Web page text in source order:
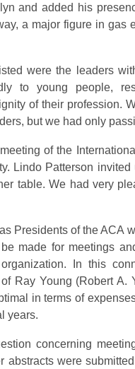
and added his
a major figure in gas
were the leaders
to young people,
of their profession.
but we had only
of the
Lindo Patterson
table. We had very
Presidents of the ACA
made for meetings
In this
Ray Young (Robert A.
in terms of
years.
concerning
abstracts were